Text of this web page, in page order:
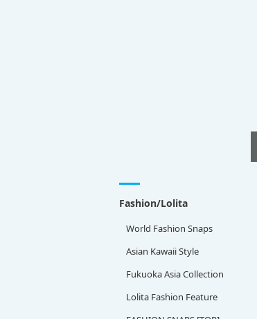
Fashion/Lolita
World Fashion Snaps
Asian Kawaii Style
Fukuoka Asia Collection
Lolita Fashion Feature